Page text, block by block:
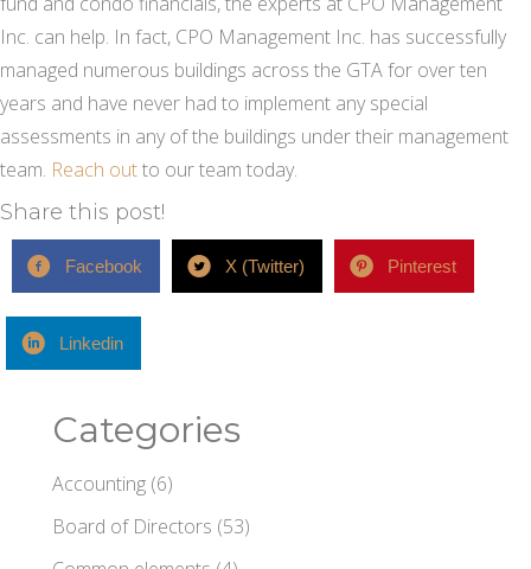
Inc. can help. In fact, CPO Management Inc. has successfully
managed numerous buildings across the GTA for over ten
years and have never had to implement any special
assessments in any of the buildings under their management
team. Reach outto our team today.
Share this post!
Facebook X (Twitter) Pinterest
Linkedin
Categories
Accounting (6)
Board of Directors (53)